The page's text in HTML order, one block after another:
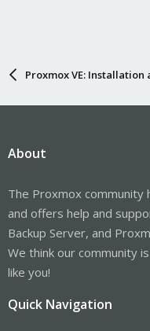
Proxmox VE:
About
The Proxmox community
and offers help and
Backup Server, and
We think our community
like you!
Quick Navigation